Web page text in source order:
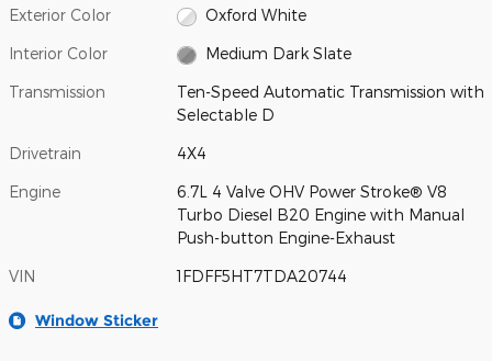
Exterior Color Oxford White
Interior Color Medium Dark Slate
Transmission
Ten-Speed Automatic Transmission with
Selectable D
Drivetrain 4X4
Engine
6.7L 4 Valve OHV Power Stroke® V8
Turbo Diesel B20 Engine with Manual
Push-button Engine-Exhaust
VIN 1FDFF5HT7TDA20744
Window Sticker